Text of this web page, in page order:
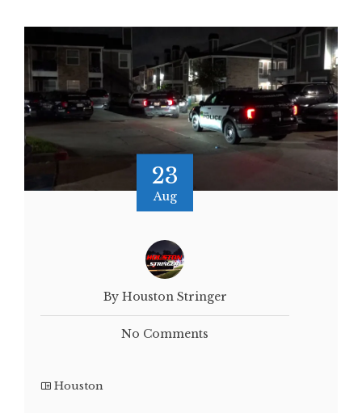
23
Aug
By Houston Stringer
No Comments
Houston